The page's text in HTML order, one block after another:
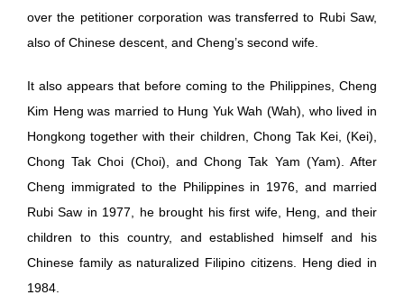
over the petitioner corporation was transferred to Rubi Saw,
also of Chinese descent, and Cheng’s second wife.
It also appears that before coming to the Philippines, Cheng
Kim Heng was married to Hung Yuk Wah (Wah), who lived in
Hongkong together with their children, Chong Tak Kei, (Kei),
Chong Tak Choi (Choi), and Chong Tak Yam (Yam). After
Cheng immigrated to the Philippines in 1976, and married
Rubi Saw in 1977, he brought his first wife, Heng, and their
children to this country, and established himself and his
Chinese family as naturalized Filipino citizens. Heng died in
1984.